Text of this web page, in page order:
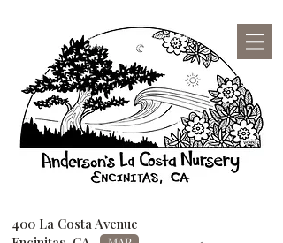
400 La Costa Avenue
San Diego County Garden Design
Center
760-753-3153